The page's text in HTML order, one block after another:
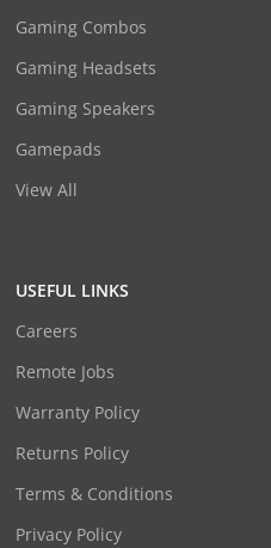
Gaming Combos
Gaming Headsets
Gaming Speakers
Gamepads
View All
USEFUL LINKS
Careers
Remote Jobs
Warranty Policy
Returns Policy
Terms & Conditions
Privacy Policy